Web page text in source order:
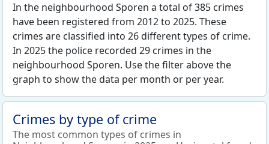
In the neighbourhood Sporen a total of 385 crimes
have been registered from 2012 to 2025. These
crimes are classified into 26 different types of crime.
In 2025 the police recorded 29 crimes in the
neighbourhood Sporen. Use the filter above the
graph to show the data per month or per year.
Crimes by type of crime
The most common types of crimes in